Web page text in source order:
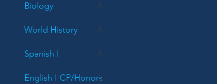
Biology 5
World History 5
Spanish I 5
English I CP/Honors
5